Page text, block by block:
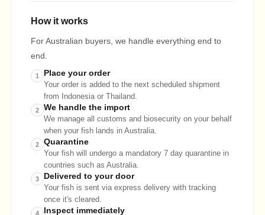
How it works
For Australian buyers, we handle everything end to
end.
1 Place your order
Your order is added to the next scheduled shipment
from Indonesia or Thailand.
2 We handle the import
We manage all customs and biosecurity on your behalf
when your fish lands in Australia.
2 Quarantine
Your fish will undergo a mandatory 7 day quarantine in
countries such as Australia.
3 Delivered to your door
Your fish is sent via express delivery with tracking
once it's cleared.
4 Inspect immediately